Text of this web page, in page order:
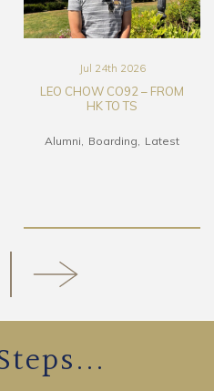
Jul 24th 2026
LEO CHOW CO92 – FROM
HK TO TS
Alumni Boarding Latest